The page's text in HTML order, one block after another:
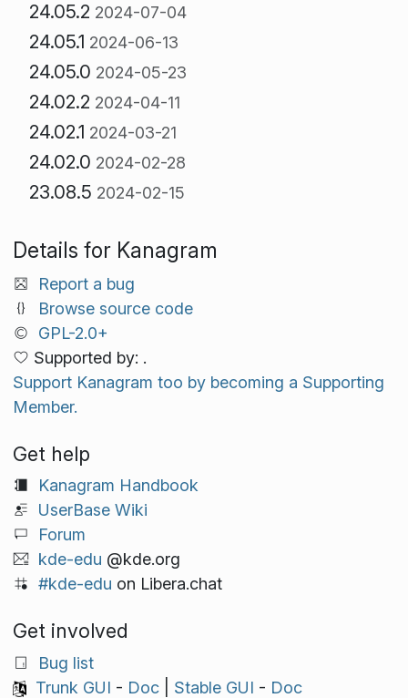
24.05.2 2024-07-04
24.05.1 2024-06-13
24.05.0 2024-05-23
24.02.2 2024-04-11
24.02.1 2024-03-21
24.02.0 2024-02-28
23.08.5 2024-02-15
Details for Kanagram
Report a bug
Browse source code
GPL-2.0+
Supported by: .
Support Kanagram too by becoming a Supporting
Member.
Get help
Kanagram Handbook
UserBase Wiki
Forum
kde-edu @kde.org
#kde-edu on Libera.chat
Get involved
Bug list
Trunk GUI - Doc| Stable GUI - Doc